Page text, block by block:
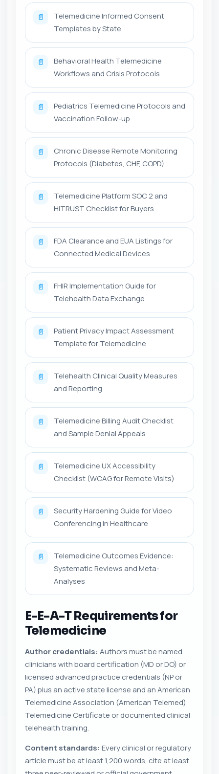
📄
Telemedicine Informed Consent
Templates by State
📄
Behavioral Health Telemedicine
Workflows and Crisis Protocols
📄
Pediatrics Telemedicine Protocols and
Vaccination Follow-up
📄
Chronic Disease Remote Monitoring
Protocols (Diabetes, CHF, COPD)
📄
Telemedicine Platform SOC 2 and
HITRUST Checklist for Buyers
📄
FDA Clearance and EUA Listings for
Connected Medical Devices
📄
FHIR Implementation Guide for
Telehealth Data Exchange
📄
Patient Privacy Impact Assessment
Template for Telemedicine
📄
Telehealth Clinical Quality Measures
and Reporting
📄
Telemedicine Billing Audit Checklist
and Sample Denial Appeals
📄
Telemedicine UX Accessibility
Checklist (WCAG for Remote Visits)
📄
Security Hardening Guide for Video
Conferencing in Healthcare
📄
Telemedicine Outcomes Evidence:
Systematic Reviews and Meta-
Analyses
E-E-A-T Requirements for
Telemedicine
Author credentials: Authors must be named
clinicians with board certification (MD or DO) or
licensed advanced practice credentials (NP or
PA) plus an active state license and an American
Telemedicine Association (American Telemed)
Telemedicine Certificate or documented clinical
telehealth training.
Content standards: Every clinical or regulatory
article must be at least 1,200 words, cite at least